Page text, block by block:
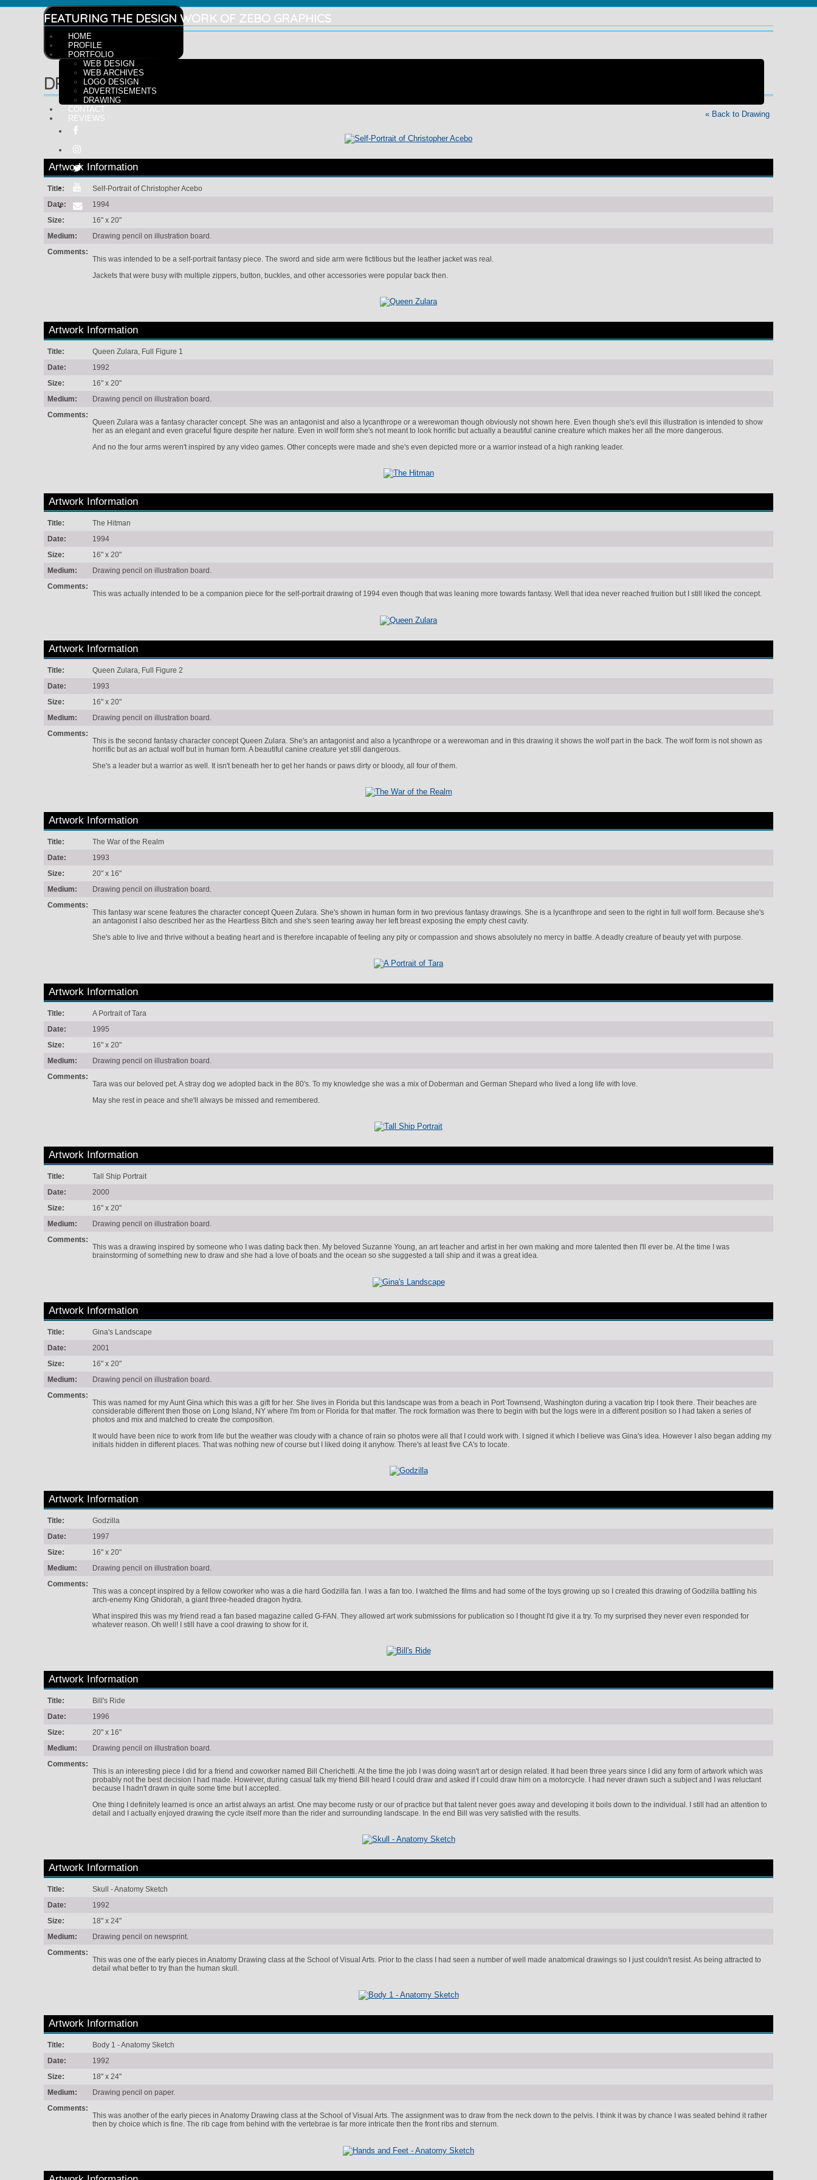
FEATURING THE DESIGN WORK OF ZEBO GRAPHICS
HOME
PROFILE
PORTFOLIO
WEB DESIGN
WEB ARCHIVES
LOGO DESIGN
ADVERTISEMENTS
DRAWING
CONTACT
REVIEWS
DRAWING
« Back to Drawing
Artwork Information
Title:
Self-Portrait of Christopher Acebo
Date:
1994
Size:
16" x 20"
Medium:
Drawing pencil on illustration board.
Comments:
This was intended to be a self-portrait fantasy piece. The sword and side arm were fictitious but the leather jacket was real.
Jackets that were busy with multiple zippers, button, buckles, and other accessories were popular back then.
Artwork Information
Title:
Queen Zulara, Full Figure 1
Date:
1992
Size:
16" x 20"
Medium:
Drawing pencil on illustration board.
Comments:
Queen Zulara was a fantasy character concept. She was an antagonist and also a lycanthrope or a werewoman though obviously not shown here. Even though she's evil this illustration is intended to show
her as an elegant and even graceful figure despite her nature. Even in wolf form she's not meant to look horrific but actually a beautiful canine creature which makes her all the more dangerous.
And no the four arms weren't inspired by any video games. Other concepts were made and she's even depicted more or a warrior instead of a high ranking leader.
Artwork Information
Title:
The Hitman
Date:
1994
Size:
16" x 20"
Medium:
Drawing pencil on illustration board.
Comments:
This was actually intended to be a companion piece for the self-portrait drawing of 1994 even though that was leaning more towards fantasy. Well that idea never reached fruition but I still liked the concept.
Artwork Information
Title:
Queen Zulara, Full Figure 2
Date:
1993
Size:
16" x 20"
Medium:
Drawing pencil on illustration board.
Comments:
This is the second fantasy character concept Queen Zulara. She's an antagonist and also a lycanthrope or a werewoman and in this drawing it shows the wolf part in the back. The wolf form is not shown as
horrific but as an actual wolf but in human form. A beautiful canine creature yet still dangerous.
She's a leader but a warrior as well. It isn't beneath her to get her hands or paws dirty or bloody, all four of them.
Artwork Information
Title:
The War of the Realm
Date:
1993
Size:
20" x 16"
Medium:
Drawing pencil on illustration board.
Comments:
This fantasy war scene features the character concept Queen Zulara. She's shown in human form in two previous fantasy drawings. She is a lycanthrope and seen to the right in full wolf form. Because she's
an antagonist I also described her as the Heartless Bitch and she's seen tearing away her left breast exposing the empty chest cavity.
She's able to live and thrive without a beating heart and is therefore incapable of feeling any pity or compassion and shows absolutely no mercy in battle. A deadly creature of beauty yet with purpose.
Artwork Information
Title:
A Portrait of Tara
Date:
1995
Size:
16" x 20"
Medium:
Drawing pencil on illustration board.
Comments:
Tara was our beloved pet. A stray dog we adopted back in the 80's. To my knowledge she was a mix of Doberman and German Shepard who lived a long life with love.
May she rest in peace and she'll always be missed and remembered.
Artwork Information
Title:
Tall Ship Portrait
Date:
2000
Size:
16" x 20"
Medium:
Drawing pencil on illustration board.
Comments:
This was a drawing inspired by someone who I was dating back then. My beloved Suzanne Young, an art teacher and artist in her own making and more talented then I'll ever be. At the time I was
brainstorming of something new to draw and she had a love of boats and the ocean so she suggested a tall ship and it was a great idea.
Artwork Information
Title:
Gina's Landscape
Date:
2001
Size:
16" x 20"
Medium:
Drawing pencil on illustration board.
Comments:
This was named for my Aunt Gina which this was a gift for her. She lives in Florida but this landscape was from a beach in Port Townsend, Washington during a vacation trip I took there. Their beaches are
considerable different then those on Long Island, NY where I'm from or Florida for that matter. The rock formation was there to begin with but the logs were in a different position so I had taken a series of
photos and mix and matched to create the composition.
It would have been nice to work from life but the weather was cloudy with a chance of rain so photos were all that I could work with. I signed it which I believe was Gina's idea. However I also began adding my
initials hidden in different places. That was nothing new of course but I liked doing it anyhow. There's at least five CA's to locate.
Artwork Information
Title:
Godzilla
Date:
1997
Size:
16" x 20"
Medium:
Drawing pencil on illustration board.
Comments:
This was a concept inspired by a fellow coworker who was a die hard Godzilla fan. I was a fan too. I watched the films and had some of the toys growing up so I created this drawing of Godzilla battling his
arch-enemy King Ghidorah, a giant three-headed dragon hydra.
What inspired this was my friend read a fan based magazine called G-FAN. They allowed art work submissions for publication so I thought I'd give it a try. To my surprised they never even responded for
whatever reason. Oh well! I still have a cool drawing to show for it.
Artwork Information
Title:
Bill's Ride
Date:
1996
Size:
20" x 16"
Medium:
Drawing pencil on illustration board.
Comments:
This is an interesting piece I did for a friend and coworker named Bill Cherichetti. At the time the job I was doing wasn't art or design related. It had been three years since I did any form of artwork which was
probably not the best decision I had made. However, during casual talk my friend Bill heard I could draw and asked if I could draw him on a motorcycle. I had never drawn such a subject and I was reluctant
because I hadn't drawn in quite some time but I accepted.
One thing I definitely learned is once an artist always an artist. One may become rusty or our of practice but that talent never goes away and developing it boils down to the individual. I still had an attention to
detail and I actually enjoyed drawing the cycle itself more than the rider and surrounding landscape. In the end Bill was very satisfied with the results.
Artwork Information
Title:
Skull - Anatomy Sketch
Date:
1992
Size:
18" x 24"
Medium:
Drawing pencil on newsprint.
Comments:
This was one of the early pieces in Anatomy Drawing class at the School of Visual Arts. Prior to the class I had seen a number of well made anatomical drawings so I just couldn't resist. As being attracted to
detail what better to try than the human skull.
Artwork Information
Title:
Body 1 - Anatomy Sketch
Date:
1992
Size:
18" x 24"
Medium:
Drawing pencil on paper.
Comments:
This was another of the early pieces in Anatomy Drawing class at the School of Visual Arts. The assignment was to draw from the neck down to the pelvis. I think it was by chance I was seated behind it rather
then by choice which is fine. The rib cage from behind with the vertebrae is far more intricate then the front ribs and sternum.